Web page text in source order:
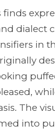
finds
dialect
in
The
into